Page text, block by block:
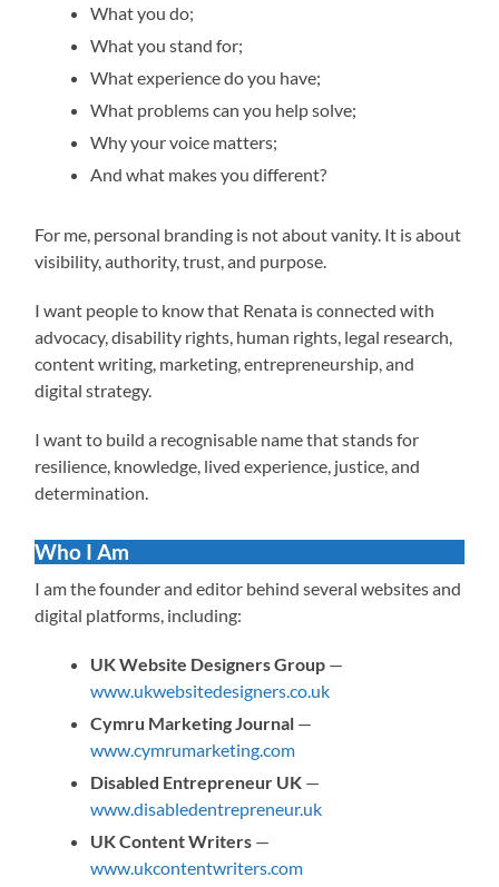
What you do;
What you stand for;
What experience do you have;
What problems can you help solve;
Why your voice matters;
And what makes you different?
For me, personal branding is not about vanity. It is about
visibility, authority, trust, and purpose.
I want people to know that Renata is connected with
advocacy, disability rights, human rights, legal research,
content writing, marketing, entrepreneurship, and
digital strategy.
I want to build a recognisable name that stands for
resilience, knowledge, lived experience, justice, and
determination.
Who I Am
I am the founder and editor behind several websites and
digital platforms, including:
UK Website Designers Group —
www.ukwebsitedesigners.co.uk
Cymru Marketing Journal —
www.cymrumarketing.com
Disabled Entrepreneur UK —
www.disabledentrepreneur.uk
UK Content Writers —
www.ukcontentwriters.com